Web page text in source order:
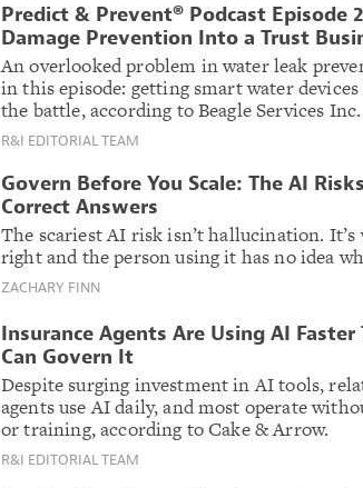
Predict & Prevent® Podcast Episode
Damage Prevention Into a Trust
An overlooked problem in water leak
in this episode: getting smart water
the battle, according to Beagle Services Inc.
R&I EDITORIAL TEAM
Govern Before You Scale: The AI
Correct Answers
The scariest AI risk isn’t hallucination. It’s
right and the person using it has no idea
ZACHARY FINN
Insurance Agents Are Using AI Faster
Can Govern It
Despite surging investment in AI tools,
agents use AI daily, and most operate
or training, according to Cake & Arrow.
R&I EDITORIAL TEAM